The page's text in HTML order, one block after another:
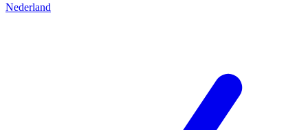
Nederland